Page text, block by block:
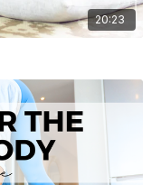
20:23